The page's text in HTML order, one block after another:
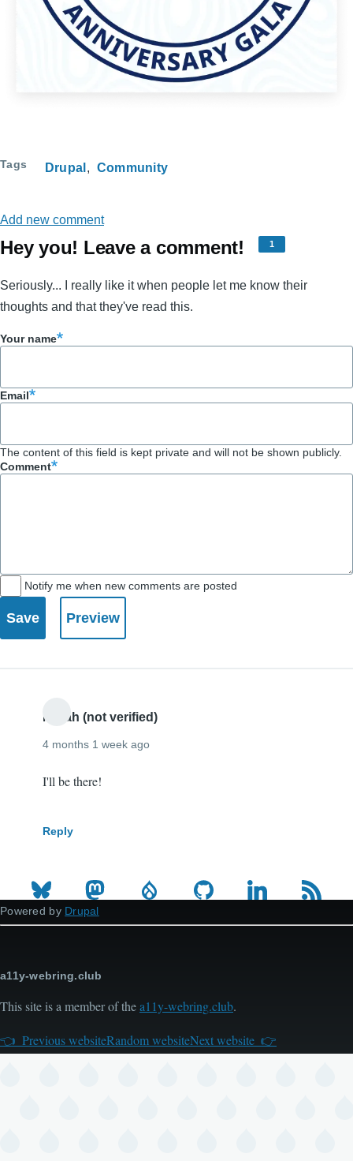
Tags Drupal Community
Add new comment
Hey you! Leave a comment! 1
Seriously... I really like it when people let me know their
thoughts and that they've read this.
Your name
Email
The content of this field is kept private and will not be shown publicly.
Comment
Notify me when new comments are posted
Norah (not verified)
4 months 1 week ago
I'll be there!
Reply
Powered by Drupal
a11y-webring.club
This site is a member of thea11y-webring.club.
Previous websiteRandom websiteNext website